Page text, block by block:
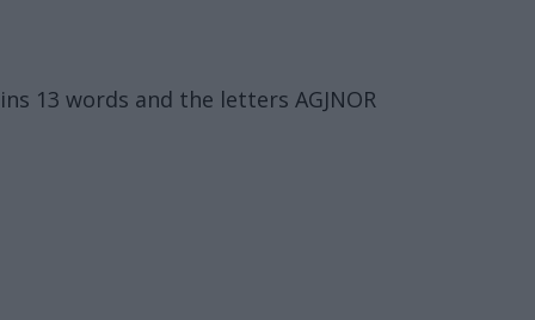
13 words and the letters AGJNOR